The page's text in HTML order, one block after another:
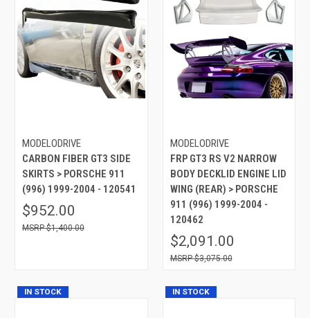
MODELODRIVE
CARBON FIBER GT3 SIDE
SKIRTS > PORSCHE 911
(996) 1999-2004 - 120541
$952.00
$1,400.00
MODELODRIVE
FRP GT3 RS V2 NARROW
BODY DECKLID ENGINE LID
WING (REAR) > PORSCHE
911 (996) 1999-2004 -
120462
$2,091.00
$3,075.00
IN STOCK IN STOCK